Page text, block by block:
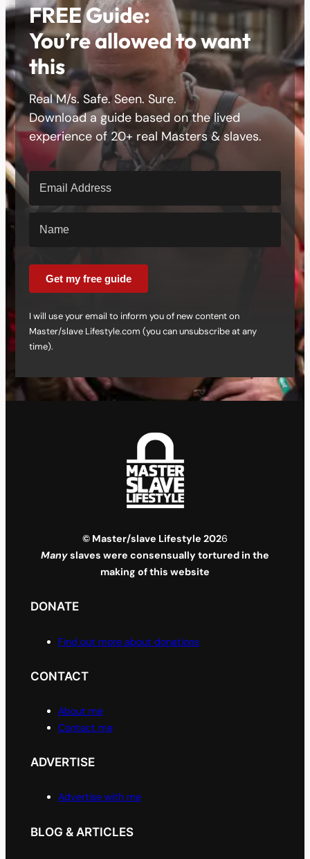
FREE Guide:
You’re allowed to want
this
Real M/s. Safe. Seen. Sure.
Download a guide based on the lived
experience of 20+ real Masters & slaves.
Get my free guide
I will use your email to inform you of new content on
Master/slave Lifestyle.com (you can unsubscribe at any
time).
© Master/slave Lifestyle 2026
Manyslaves were consensually tortured in the
making of this website
DONATE
Find out more about donations
CONTACT
About me
Contact me
ADVERTISE
Advertise with me
BLOG & ARTICLES